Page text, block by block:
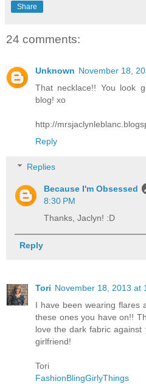
Share
24 comments:
Unknown November 18,
That necklace!! You look
blog! xo
http://
Reply
Replies
Because I'm Obsessed
8:30 PM
Thanks, Jaclyn! :D
Reply
Tori November 18, 2013 at
I have been wearing flares
these ones you have on!!
love the dark fabric
girlfriend!
Tori
FashionBlingGirlyThings